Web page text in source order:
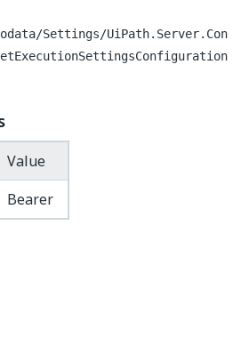
Settings/UiPath.Server.Con
Value
Bearer